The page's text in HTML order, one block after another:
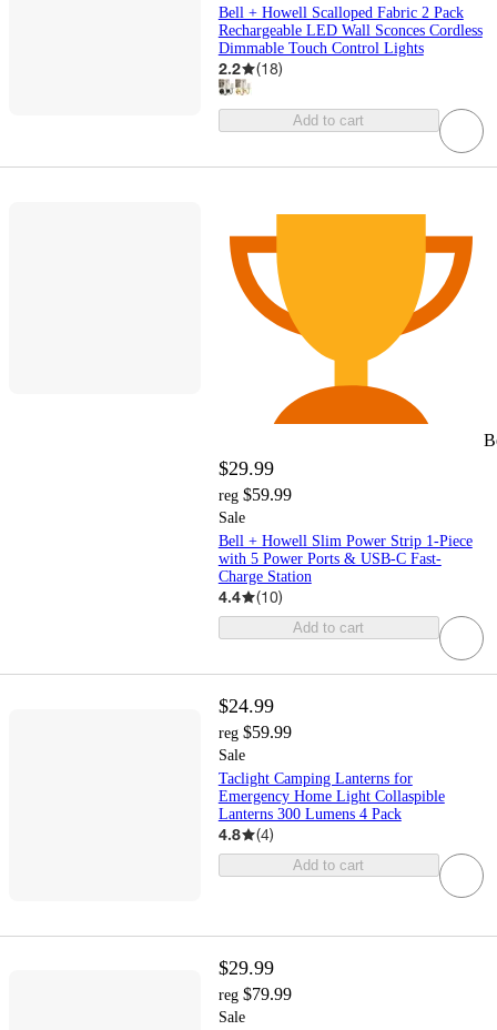
Bell + Howell Scalloped Fabric 2 Pack
Rechargeable LED Wall Sconces Cordless
Dimmable Touch Control Lights
2.2 (18)
Add to cart
$29.99
reg $59.99
Sale
Bell + Howell Slim Power Strip 1-Piece
with 5 Power Ports & USB-C Fast-
Charge Station
4.4 (10)
Add to cart
$24.99
reg $59.99
Sale
Taclight Camping Lanterns for
Emergency Home Light Collaspible
Lanterns 300 Lumens 4 Pack
4.8 (4)
Add to cart
$29.99
reg $79.99
Sale